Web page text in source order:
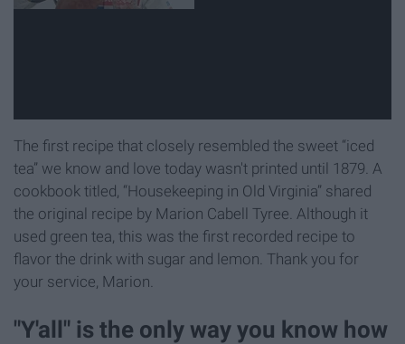
The first recipe that closely resembled the sweet “iced
tea” we know and love today wasn't printed until 1879. A
cookbook titled, “Housekeeping in Old Virginia” shared
the original recipe by Marion Cabell Tyree. Although it
used green tea, this was the first recorded recipe to
flavor the drink with sugar and lemon. Thank you for
your service, Marion.
"Y'all" is the only way you know how